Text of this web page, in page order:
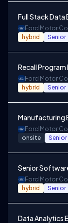
Full Stack Data
Ford Motor
hybrid Senior
Recall Program
Ford Motor
hybrid Senior
Manufacturing
Ford Motor
onsite Senior
Senior
Ford Motor
hybrid Senior
Data Analytics